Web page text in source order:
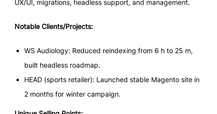
UX/UI, migrations, headless support, and management.
Notable Clients/Projects:
WS Audiology: Reduced reindexing from 6 h to 25 m,
built headless roadmap.
HEAD (sports retailer): Launched stable Magento site in
2 months for winter campaign.